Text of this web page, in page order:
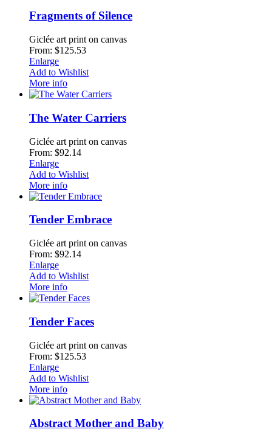
Fragments of Silence
Giclée art print on canvas
From: $125.53
Enlarge
Add to Wishlist
More info
The Water Carriers
Giclée art print on canvas
From: $92.14
Enlarge
Add to Wishlist
More info
Tender Embrace
Giclée art print on canvas
From: $92.14
Enlarge
Add to Wishlist
More info
Tender Faces
Giclée art print on canvas
From: $125.53
Enlarge
Add to Wishlist
More info
Abstract Mother and Baby